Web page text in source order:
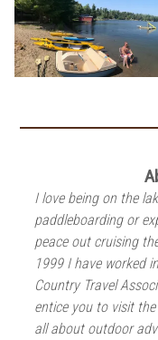
I love being on the
paddleboarding or
peace out cruising
1999 I have worked
Country Travel
entice you to visit
all about outdoor